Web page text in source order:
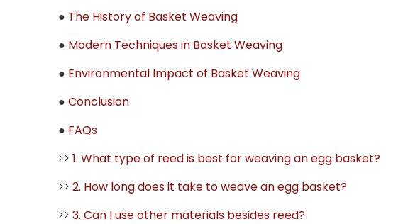
● The History of Basket Weaving
● Modern Techniques in Basket Weaving
● Environmental Impact of Basket Weaving
● Conclusion
● FAQs
>> 1. What type of reed is best for weaving an egg basket?
>> 2. How long does it take to weave an egg basket?
>> 3. Can I use other materials besides reed?